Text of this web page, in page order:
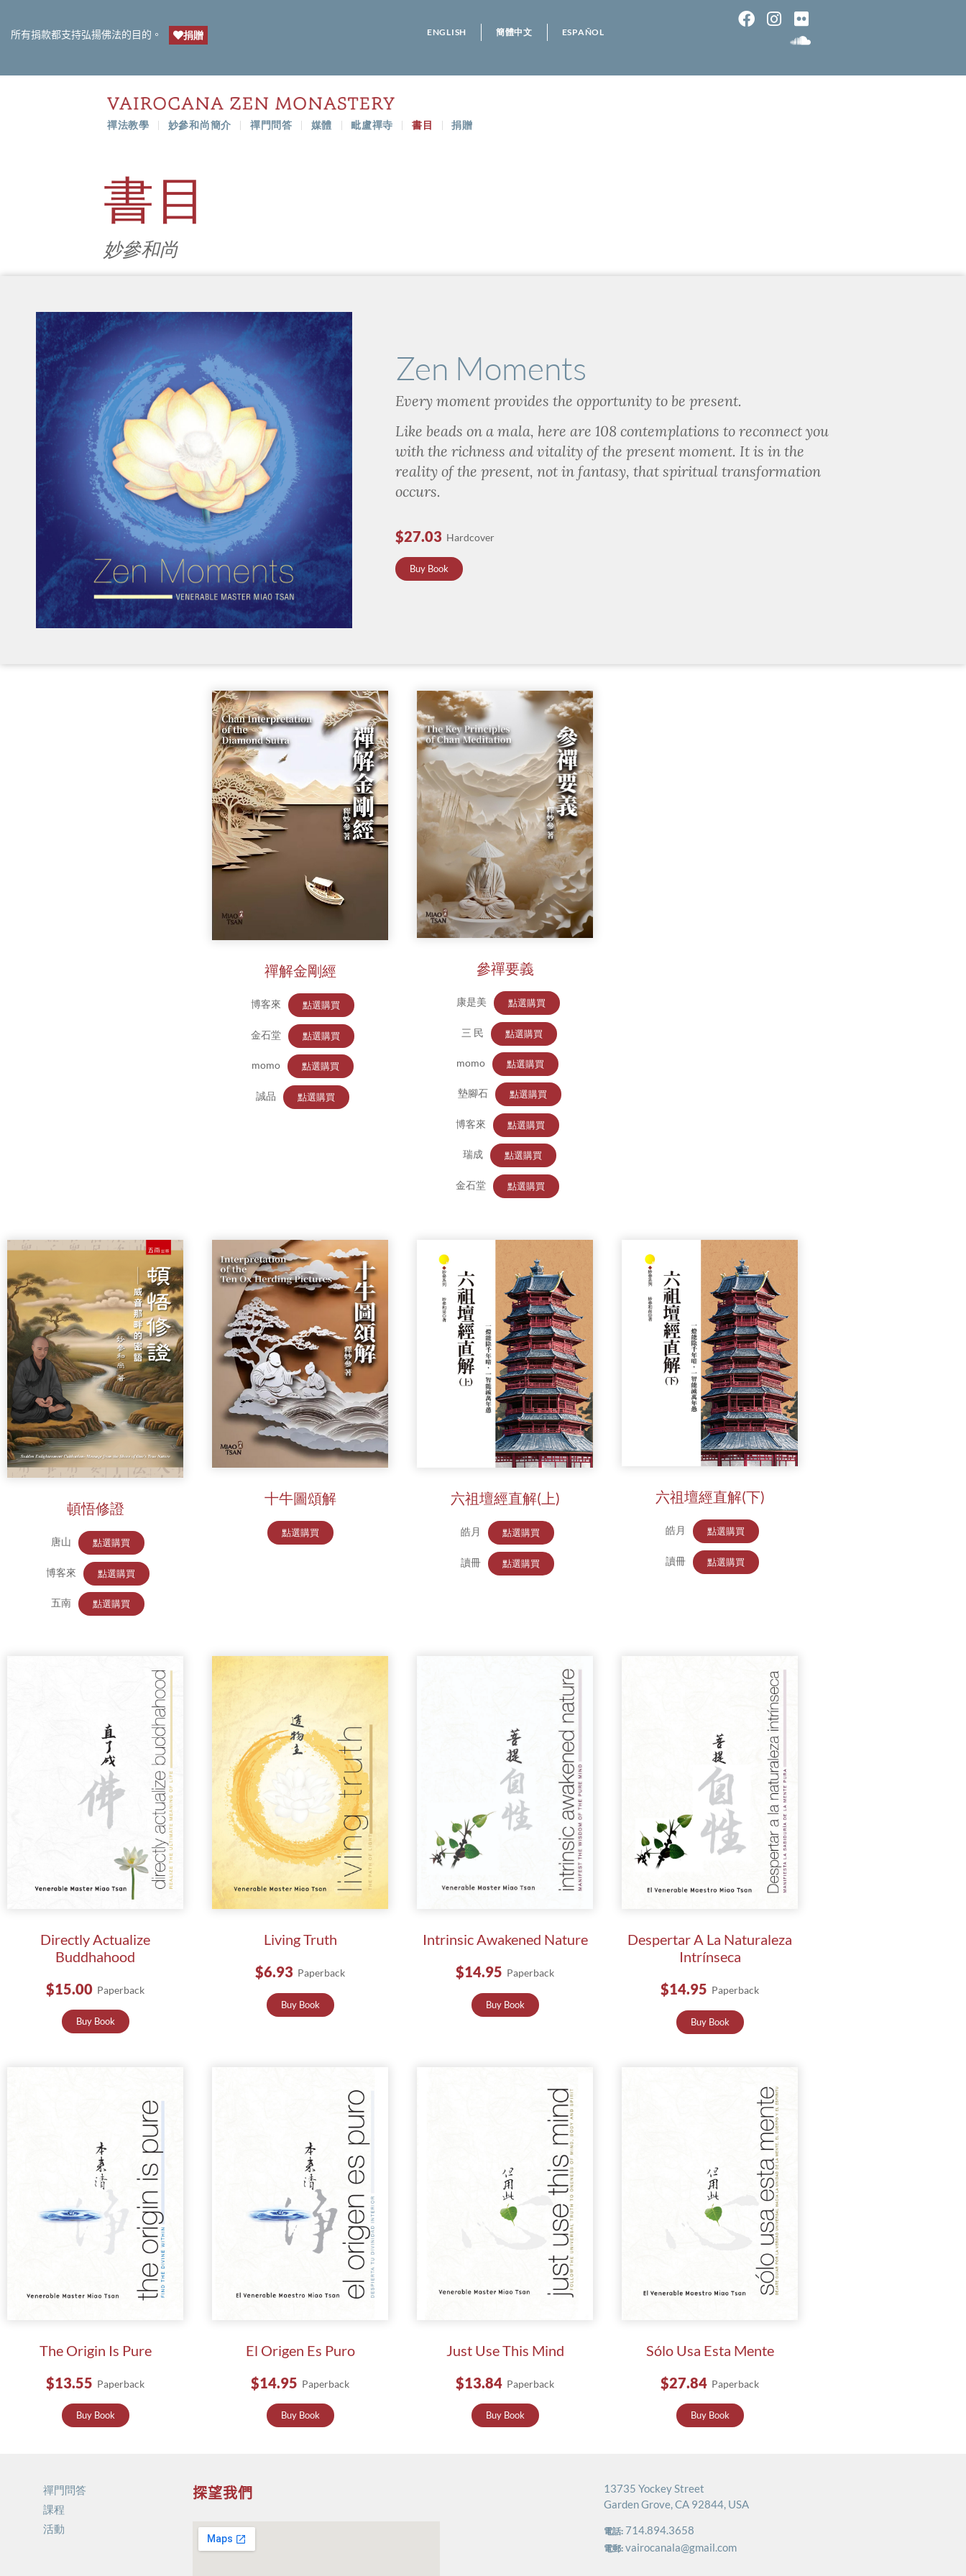
所有捐款都支持弘揚佛法的目的。 捐贈 ENGLISH 簡體中文 ESPAÑOL
禪法教學 妙參和尚簡介 禪門問答 媒體 毗盧禪寺 書目 捐贈
書目
妙參和尚
Zen Moments
Every moment provides the opportunity to be present.
Like beads on a mala, here are 108 contemplations to reconnect you
with the richness and vitality of the present moment. It is in the
reality of the present, not in fantasy, that spiritual transformation
occurs.
$27.03 Hardcover
Buy Book
禪解金剛經
博客來 點選購買
金石堂 點選購買
momo 點選購買
誠品 點選購買
參禪要義
康是美 點選購買
三 民 點選購買
momo 點選購買
墊腳石 點選購買
博客來 點選購買
瑞成 點選購買
金石堂 點選購買
頓悟修證
唐山 點選購買
博客來 點選購買
五南 點選購買
十牛圖頌解
點選購買
六祖壇經直解(上)
皓月 點選購買
讀冊 點選購買
六祖壇經直解(下)
皓月 點選購買
讀冊 點選購買
Directly Actualize
Buddhahood
$15.00 Paperback
Buy Book
Living Truth
$6.93 Paperback
Buy Book
Intrinsic Awakened Nature
$14.95 Paperback
Buy Book
Despertar A La Naturaleza
Intrínseca
$14.95 Paperback
Buy Book
The Origin Is Pure
$13.55 Paperback
Buy Book
El Origen Es Puro
$14.95 Paperback
Buy Book
Just Use This Mind
$13.84 Paperback
Buy Book
Sólo Usa Esta Mente
$27.84 Paperback
Buy Book
禪門問答
課程
活動
探望我們
13735 Yockey Street
Garden Grove, CA 92844, USA
電話: 714.894.3658
電郵: vairocanala@gmail.com